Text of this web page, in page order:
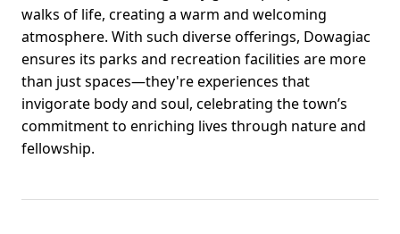
walks of life, creating a warm and welcoming
atmosphere. With such diverse offerings, Dowagiac
ensures its parks and recreation facilities are more
than just spaces—they're experiences that
invigorate body and soul, celebrating the town’s
commitment to enriching lives through nature and
fellowship.